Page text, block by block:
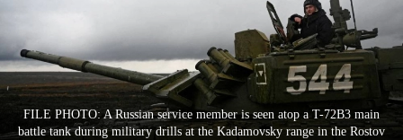
Sports
Entertainment
Lifestyle
FILE PHOTO: A Russian service member is seen atop a T-72B3 main
battle tank during military drills at the Kadamovsky range in the Rostov